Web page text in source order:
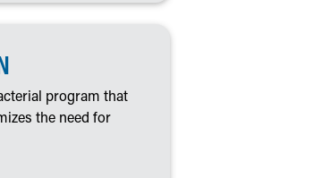
program that
the need for